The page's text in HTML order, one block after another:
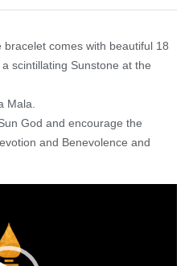
comes with beautiful 18
scintillating Sunstone at the
Mala.
God and encourage the
and Benevolence and